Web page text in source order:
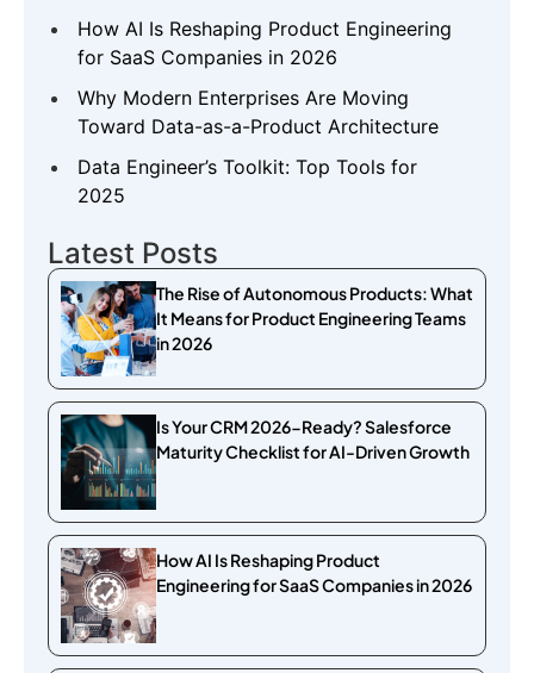
How AI Is Reshaping Product Engineering
for SaaS Companies in 2026
Why Modern Enterprises Are Moving
Toward Data-as-a-Product Architecture
Data Engineer’s Toolkit: Top Tools for
2025
Latest Posts
The Rise of Autonomous Products: What
It Means for Product Engineering Teams
in 2026
Is Your CRM 2026-Ready? Salesforce
Maturity Checklist for AI-Driven Growth
How AI Is Reshaping Product
Engineering for SaaS Companies in 2026